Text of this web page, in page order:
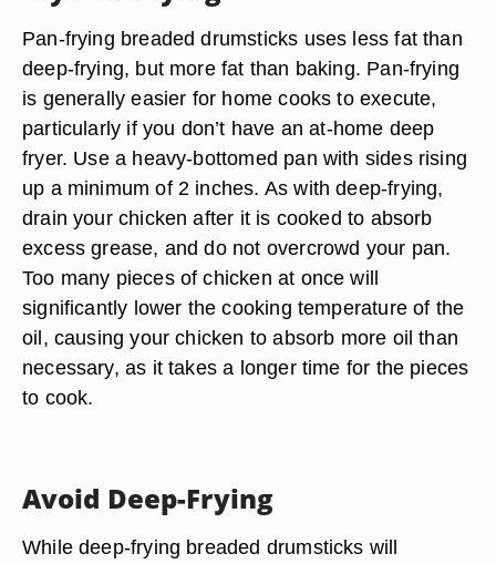
Pan-frying breaded drumsticks uses less fat than
deep-frying, but more fat than baking. Pan-frying
is generally easier for home cooks to execute,
particularly if you don’t have an at-home deep
fryer. Use a heavy-bottomed pan with sides rising
up a minimum of 2 inches. As with deep-frying,
drain your chicken after it is cooked to absorb
excess grease, and do not overcrowd your pan.
Too many pieces of chicken at once will
significantly lower the cooking temperature of the
oil, causing your chicken to absorb more oil than
necessary, as it takes a longer time for the pieces
to cook.
Avoid Deep-Frying
While deep-frying breaded drumsticks will